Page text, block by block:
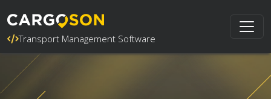
Transport Management Software